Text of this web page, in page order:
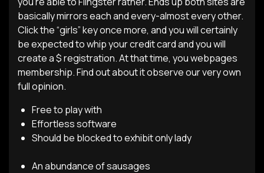
basically mirrors each and every-almost every other.
Click the “girls” key once more, and you will certainly
be expected to whip your credit card and you will
create a $ registration. At that time, you webpages
membership. Find out about it observe our very own
full opinion.
Free to play with
Effortless software
Should be blocked to exhibit only lady
An abundance of sausages